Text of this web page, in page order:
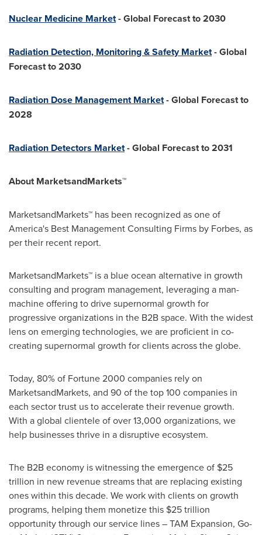
Nuclear Medicine Market- Global Forecast to 2030
Radiation Detection, Monitoring & Safety Market- Global
Forecast to 2030
Radiation Dose Management Market- Global Forecast to
2028
Radiation Detectors Market- Global Forecast to 2031
About MarketsandMarkets™
MarketsandMarkets™ has been recognized as one of
America's Best Management Consulting Firms by Forbes, as
per their recent report.
MarketsandMarkets™ is a blue ocean alternative in growth
consulting and program management, leveraging a man-
machine offering to drive supernormal growth for
progressive organizations in the B2B space. With the widest
lens on emerging technologies, we are proficient in co-
creating supernormal growth for clients across the globe.
Today, 80% of Fortune 2000 companies rely on
MarketsandMarkets, and 90 of the top 100 companies in
each sector trust us to accelerate their revenue growth.
With a global clientele of over 13,000 organizations, we
help businesses thrive in a disruptive ecosystem.
The B2B economy is witnessing the emergence of $25
trillion in new revenue streams that are replacing existing
ones within this decade. We work with clients on growth
programs, helping them monetize this $25 trillion
opportunity through our service lines – TAM Expansion, Go-